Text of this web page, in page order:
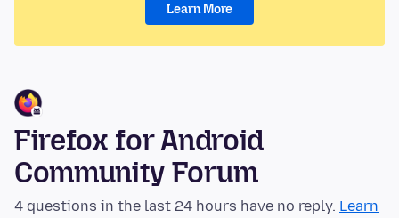
Learn More
Firefox for Android
Community Forum
4 questions in the last 24 hours have no reply. Learn